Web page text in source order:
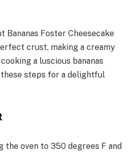
Bananas Foster Cheesecake
crust, making a creamy
a luscious bananas
steps for a delightful
the oven to 350 degrees F and